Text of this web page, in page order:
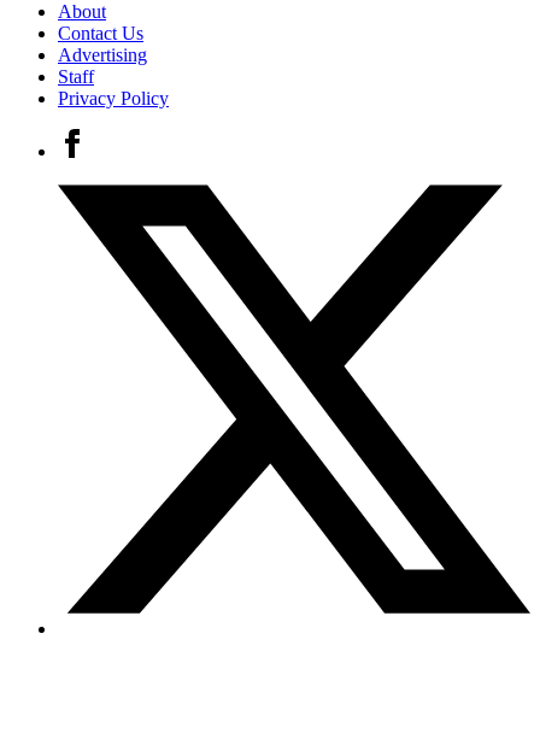
About
Contact Us
Advertising
Staff
Privacy Policy